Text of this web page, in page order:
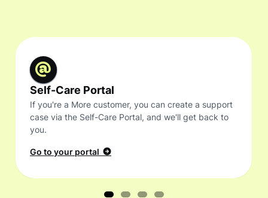
Self-Care Portal
If you're a More customer, you can create a support
case via the Self-Care Portal, and we'll get back to
you.
Go to your portal